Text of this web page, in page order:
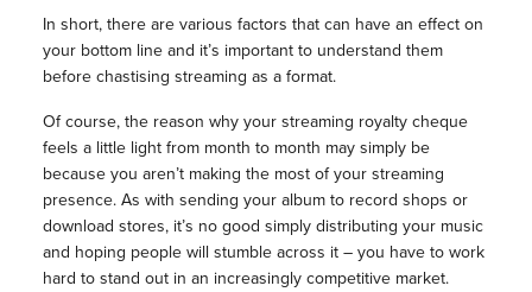
In short, there are various factors that can have an effect on
your bottom line and it’s important to understand them
before chastising streaming as a format.
Of course, the reason why your streaming royalty cheque
feels a little light from month to month may simply be
because you aren’t making the most of your streaming
presence. As with sending your album to record shops or
download stores, it’s no good simply distributing your music
and hoping people will stumble across it – you have to work
hard to stand out in an increasingly competitive market.